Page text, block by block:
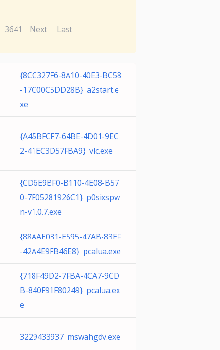
3641 Next Last
{8CC327F6-8A10-40E3-BC58
-17C00C5DD28B} a2start.e
xe
{A45BFCF7-64BE-4D01-9EC
2-41EC3D57FBA9} vlc.exe
{CD6E9BF0-B110-4E08-B57
0-7F05281926C1} p0sixspw
n-v1.0.7.exe
{88AAE031-E595-47AB-83EF
-42A4E9FB46E8} pcalua.exe
{718F49D2-7FBA-4CA7-9CD
B-840F91F80249} pcalua.ex
e
3229433937 mswahgdv.exe